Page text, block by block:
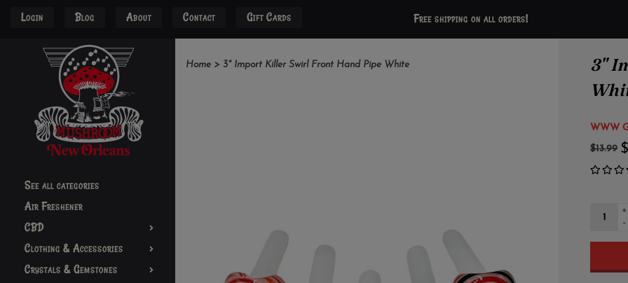
Login Blog About Contact Gift Cards Free shipping on all orders!
See all categories
Air Freshener
CBD
Clothing & Accessories
Crystals & Gemstones
Home > 3" Import Killer Swirl Front Hand Pipe White
3"
WWW
$13.99
+
-